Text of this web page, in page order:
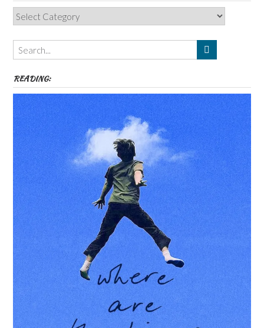
Categories,
Authors,
Themes
etc
READING: